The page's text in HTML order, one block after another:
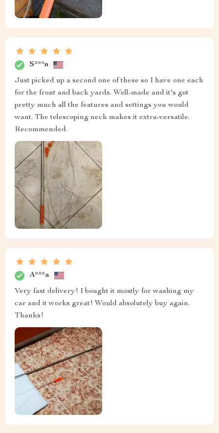
S***n
Just picked up a second one of these so I have one each
for the front and back yards. Well-made and it's got
pretty much all the features and settings you would
want. The telescoping neck makes it extra-versatile.
Recommended.
A***a
Very fast delivery! I bought it mostly for washing my
car and it works great! Would absolutely buy again.
Thanks!